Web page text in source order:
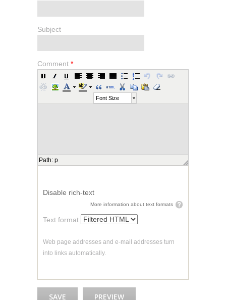
Subject
Comment *
Font Size
Path: p
Disable rich-text
More information about text formats
Text format
Web page addresses and e-mail addresses turn
into links automatically.